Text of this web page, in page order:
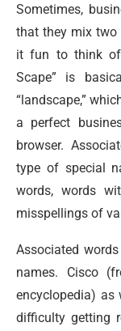
Sometimes,
that they mix two
it fun to think of
Scape” is
“landscape,”
a perfect
browser.
type of special
words, words
misspellings of
Associated
names. Cisco
encyclopedia) as
difficulty getting